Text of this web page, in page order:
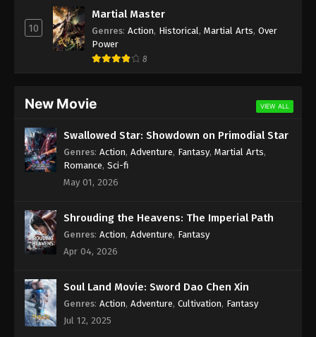
10
Martial Master
Genres: Action, Historical , Martial Arts, Over
Power
8
New Movie VIEW ALL
Swallowed Star: Showdown on Primodial Star
Genres: Action, Adventure, Fantasy, Martial Arts,
Romance, Sci-fi
May 01, 2026
Shrouding the Heavens: The Imperial Path
Genres: Action, Adventure, Fantasy
Apr 04, 2026
Soul Land Movie: Sword Dao Chen Xin
Genres: Action, Adventure, Cultivation, Fantasy
Jul 12, 2025